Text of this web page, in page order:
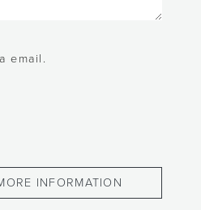
email.